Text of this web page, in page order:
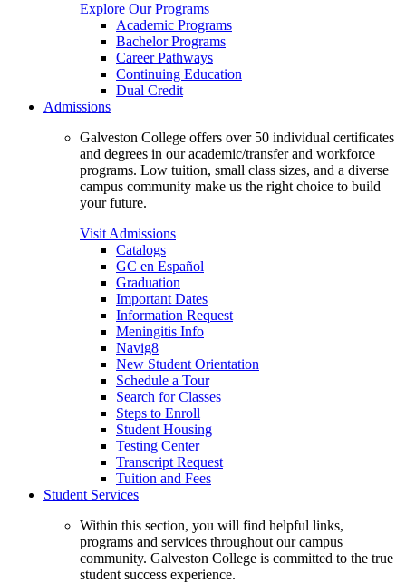
Explore Our Programs
Academic Programs
Bachelor Programs
Career Pathways
Continuing Education
Dual Credit
Admissions
Galveston College offers over 50 individual certificates
and degrees in our academic/transfer and workforce
programs. Low tuition, small class sizes, and a diverse
campus community make us the right choice to build
your future.
Visit Admissions
Catalogs
GC en Español
Graduation
Important Dates
Information Request
Meningitis Info
Navig8
New Student Orientation
Schedule a Tour
Search for Classes
Steps to Enroll
Student Housing
Testing Center
Transcript Request
Tuition and Fees
Student Services
Within this section, you will find helpful links,
programs and services throughout our campus
community. Galveston College is committed to the true
student success experience.